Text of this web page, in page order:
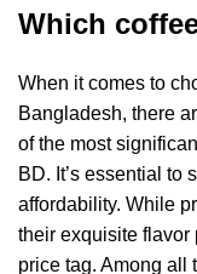
Which
When it comes to
Bangladesh, there
of the most
BD. It’s essential to
affordability. While
their exquisite flavor
price tag. Among all